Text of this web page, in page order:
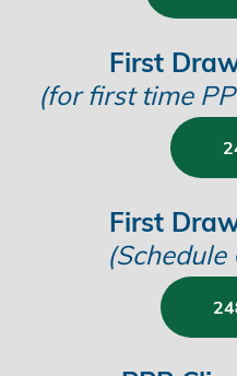
First
(for first time
First
(Schedule